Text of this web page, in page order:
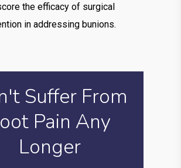
the efficacy of surgical
in addressing bunions.
Suffer From
Pain Any
Longer